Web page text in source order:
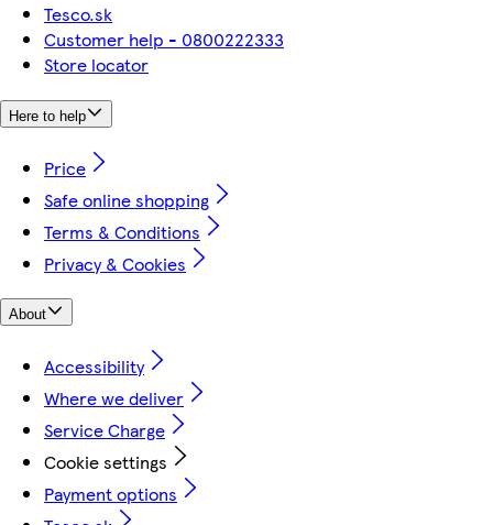
Tesco.sk
Customer help - 0800222333
Store locator
Here to help
Price
Safe online shopping
Terms & Conditions
Privacy & Cookies
About
Accessibility
Where we deliver
Service Charge
Cookie settings
Payment options